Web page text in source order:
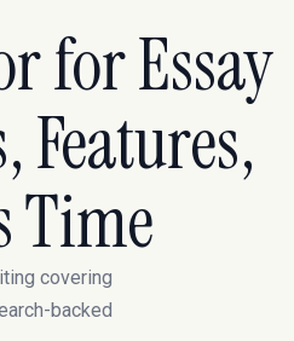
for Essay
Time
covering
backed